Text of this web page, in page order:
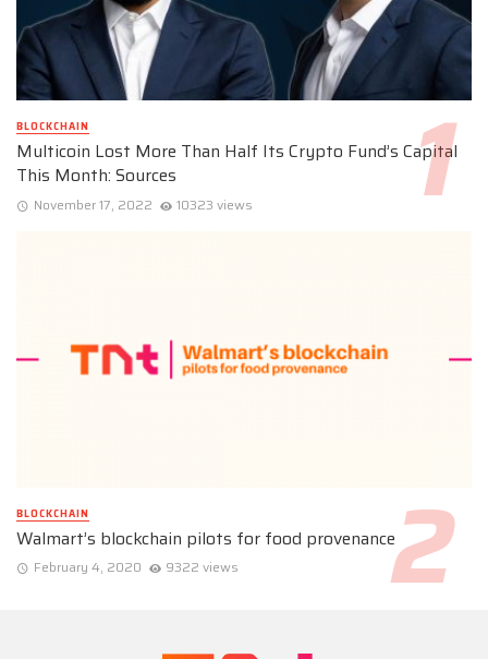
BLOCKCHAIN
Multicoin Lost More Than Half Its Crypto Fund’s Capital
This Month: Sources
November 17, 2022 10323 views
BLOCKCHAIN
Walmart’s blockchain pilots for food provenance
February 4, 2020 9322 views